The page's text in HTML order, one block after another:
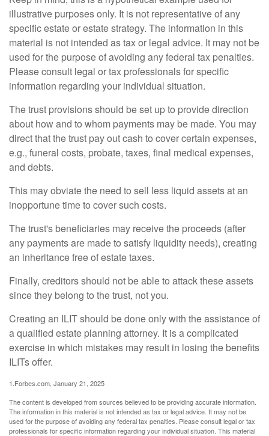
illustrative purposes only. It is not representative of any
specific estate or estate strategy. The information in this
material is not intended as tax or legal advice. It may not be
used for the purpose of avoiding any federal tax penalties.
Please consult legal or tax professionals for specific
information regarding your individual situation.
The trust provisions should be set up to provide direction
about how and to whom payments may be made. You may
direct that the trust pay out cash to cover certain expenses,
e.g., funeral costs, probate, taxes, final medical expenses,
and debts.
This may obviate the need to sell less liquid assets at an
inopportune time to cover such costs.
The trust's beneficiaries may receive the proceeds (after
any payments are made to satisfy liquidity needs), creating
an inheritance free of estate taxes.
Finally, creditors should not be able to attack these assets
since they belong to the trust, not you.
Creating an ILIT should be done only with the assistance of
a qualified estate planning attorney. It is a complicated
exercise in which mistakes may result in losing the benefits
ILITs offer.
1.Forbes.com, January 21, 2025
The content is developed from sources believed to be providing accurate information.
The information in this material is not intended as tax or legal advice. It may not be
used for the purpose of avoiding any federal tax penalties. Please consult legal or tax
professionals for specific information regarding your individual situation. This material